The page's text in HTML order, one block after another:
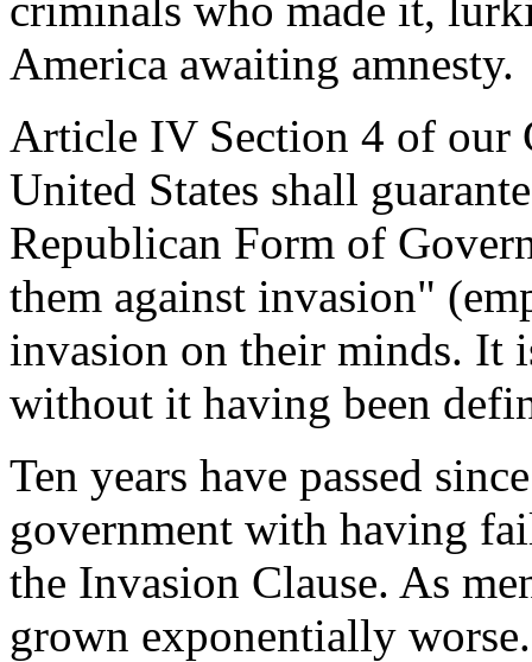
America awaiting amnesty.
Article IV Section 4 of our
United States shall
Republican Form of
them against invasion"
invasion on their minds. It
without it having been
Ten years have passed
government with having
the Invasion Clause. As
grown exponentially worse.